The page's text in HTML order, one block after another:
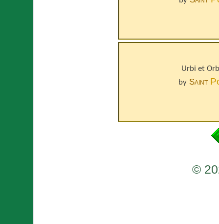
Urbi et
by Saint
©